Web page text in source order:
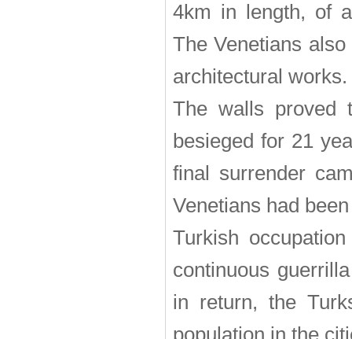
4km in length, of
The Venetians
architectural works.
The walls proved
besieged for 21
final surrender
Venetians had
Turkish
continuous
in return, the
population in the